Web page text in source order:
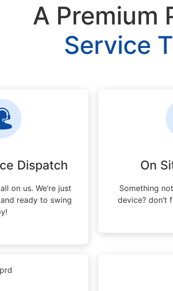
A Premium
Service
Dispatch
on us. We’re just
ready to swing
On
Something
device? don’t